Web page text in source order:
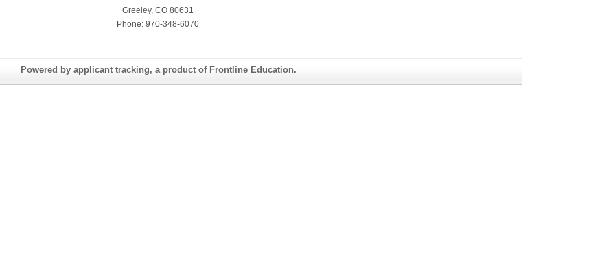
Greeley, CO 80631
Phone: 970-348-6070
Powered by applicant tracking, a product of Frontline Education.